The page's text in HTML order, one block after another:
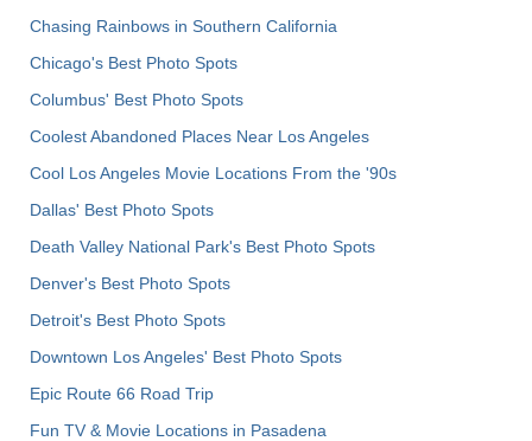
Chasing Rainbows in Southern California
Chicago's Best Photo Spots
Columbus' Best Photo Spots
Coolest Abandoned Places Near Los Angeles
Cool Los Angeles Movie Locations From the '90s
Dallas' Best Photo Spots
Death Valley National Park's Best Photo Spots
Denver's Best Photo Spots
Detroit's Best Photo Spots
Downtown Los Angeles' Best Photo Spots
Epic Route 66 Road Trip
Fun TV & Movie Locations in Pasadena